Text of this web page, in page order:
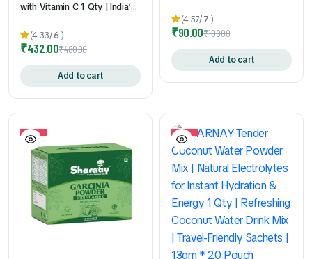
with Vitamin C 1 Qty | India’s
Moringa Sachets | Daily
Superfood Nutrition | Easy to
Mix & Carry | No Bitter After
Taste | 2gm * 60Pouch
(4.33/6 )
₹480.00
₹432.00
Add to cart
| Convenient Sachets | 24gm
* 10 Pouch
(4.57/7 )
₹100.00
₹90.00
Add to cart
10% 10%